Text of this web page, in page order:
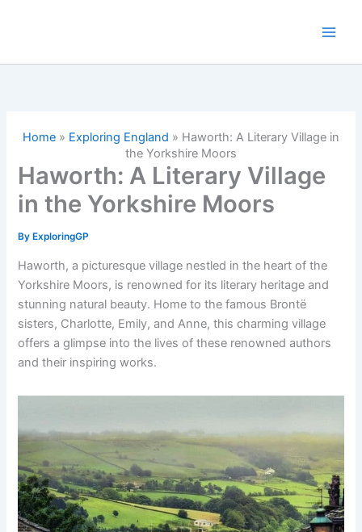
Home » Exploring England » Haworth: A Literary Village in
the Yorkshire Moors
Haworth: A Literary Village
in the Yorkshire Moors
By ExploringGP
Haworth, a picturesque village nestled in the heart of the
Yorkshire Moors, is renowned for its literary heritage and
stunning natural beauty. Home to the famous Brontë
sisters, Charlotte, Emily, and Anne, this charming village
offers a glimpse into the lives of these renowned authors
and their inspiring works.